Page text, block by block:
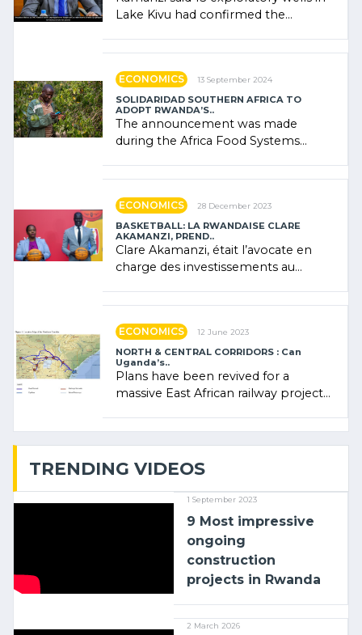
Lake Kivu had confirmed the
ECONOMICS 13 September 2024
SOLIDARIDAD SOUTHERN AFRICA TO
ADOPT RWANDA’S..
The announcement was made
during the Africa Food Systems
ECONOMICS 28 December 2023
BASKETBALL: LA RWANDAISE CLARE
AKAMANZI, PREND..
Clare Akamanzi, était l’avocate en
charge des investissements au
ECONOMICS 12 June 2023
NORTH & CENTRAL CORRIDORS : Can
Uganda’s..
Plans have been revived for a
massive East African railway project
TRENDING VIDEOS
1 September 2023
9 Most impressive
ongoing
construction
projects in Rwanda
2 March 2026